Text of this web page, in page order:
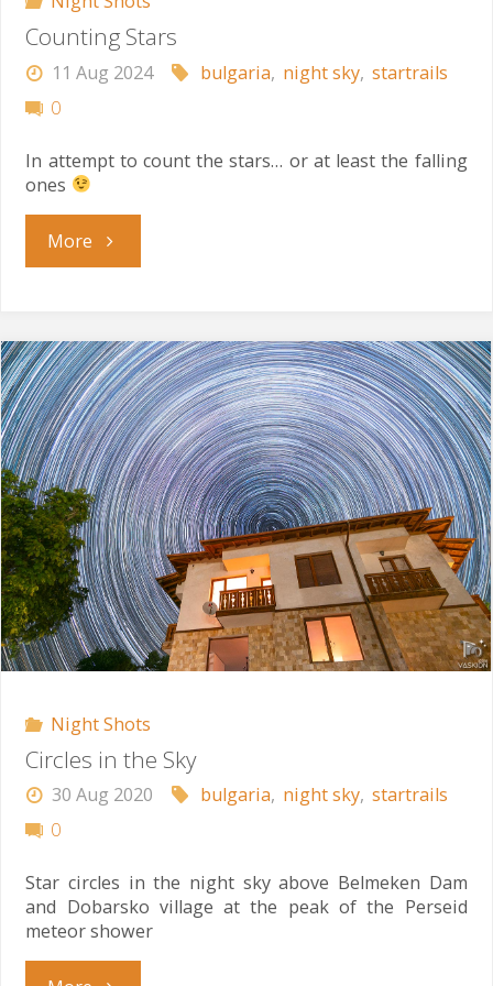
Counting Stars
11 Aug 2024 bulgaria, night sky, startrails
0
In attempt to count the stars… or at least the falling
ones
More"Counting
Night Shots
Circles in the Sky
30 Aug 2020 bulgaria, night sky, startrails
0
Star circles in the night sky above Belmeken Dam
and Dobarsko village at the peak of the Perseid
meteor shower